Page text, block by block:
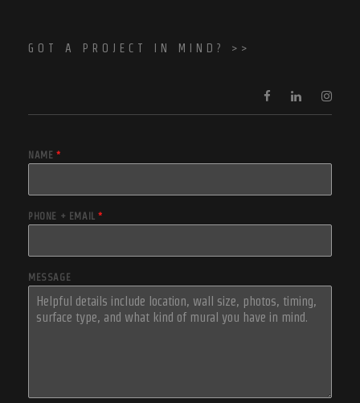
GOT A PROJECT IN MIND? >>
NAME *
PHONE + EMAIL*
MESSAGE